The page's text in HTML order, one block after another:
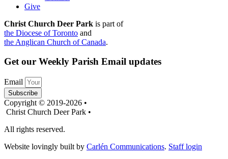
Give
Christ Church Deer Park is part of
the Diocese of Toronto and
the Anglican Church of Canada.
Get our Weekly Parish Email updates
Email
Subscribe
Copyright © 2019-2026 •
Christ Church Deer Park •
All rights reserved.
Website lovingly built by Carlén Communications. Staff login